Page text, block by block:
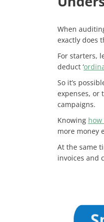
When
exactly does
For starters,
deduct ‘
So it’s
expenses, or
campaigns.
Knowing
more money
At the same
invoices and